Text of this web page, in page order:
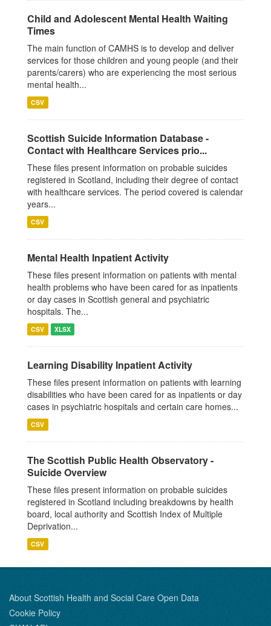
Child and Adolescent Mental Health Waiting
Times
The main function of CAMHS is to develop and deliver
services for those children and young people (and their
parents/carers) who are experiencing the most serious
mental health...
CSV
Scottish Suicide Information Database -
Contact with Healthcare Services prio...
These files present information on probable suicides
registered in Scotland, including their degree of contact
with healthcare services. The period covered is calendar
years...
CSV
Mental Health Inpatient Activity
These files present information on patients with mental
health problems who have been cared for as inpatients
or day cases in Scottish general and psychiatric
hospitals. The...
CSV XLSX
Learning Disability Inpatient Activity
These files present information on patients with learning
disabilities who have been cared for as inpatients or day
cases in psychiatric hospitals and certain care homes...
CSV
The Scottish Public Health Observatory -
Suicide Overview
These files present information on probable suicides
registered in Scotland including breakdowns by health
board, local authority and Scottish Index of Multiple
Deprivation...
CSV
About Scottish Health and Social Care Open Data
Cookie Policy